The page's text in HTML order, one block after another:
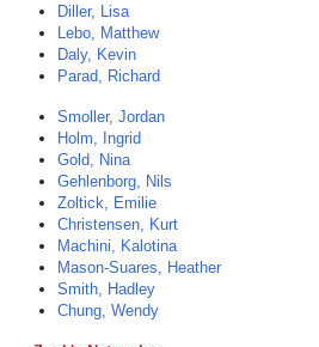
Diller, Lisa
Lebo, Matthew
Daly, Kevin
Parad, Richard
Smoller, Jordan
Holm, Ingrid
Gold, Nina
Gehlenborg, Nils
Zoltick, Emilie
Christensen, Kurt
Machini, Kalotina
Mason-Suares, Heather
Smith, Hadley
Chung, Wendy